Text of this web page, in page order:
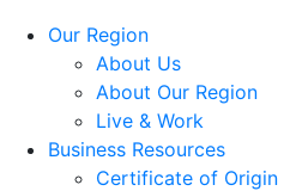
Our Region
About Us
About Our Region
Live & Work
Business Resources
Certificate of Origin